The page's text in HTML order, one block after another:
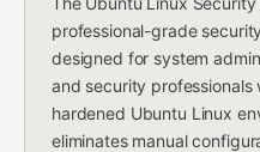
professional-grade
designed for system
and security
hardened Ubuntu Linux
eliminates manual